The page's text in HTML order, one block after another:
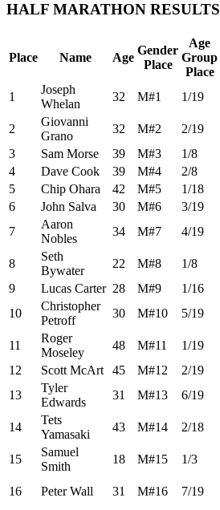
HALF MARATHON RESULTS
Place Name Age
Gender
Place
Age
Group
Place
1
Joseph
Whelan
32 M#1 1/19
2
Giovanni
Grano
32 M#2 2/19
3
Sam Morse 39 M#3 1/8
4
Dave Cook 39 M#4 2/8
5
Chip Ohara 42 M#5 1/18
6
John Salva 30 M#6 3/19
7
Aaron
Nobles
34 M#7 4/19
8
Seth
Bywater
22 M#8 1/8
9
Lucas Carter 28 M#9 1/16
10
Christopher
Petroff
30 M#10 5/19
11
Roger
Moseley
48 M#11 1/19
12
Scott McArt 45 M#12 2/19
13
Tyler
Edwards
31 M#13 6/19
14
Tets
Yamasaki
43 M#14 2/18
15
Samuel
Smith
18 M#15 1/3
16 Peter Wall 31 M#16 7/19